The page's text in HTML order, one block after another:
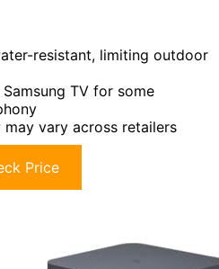
resistant, limiting outdoor
TV for some
vary across retailers
Price